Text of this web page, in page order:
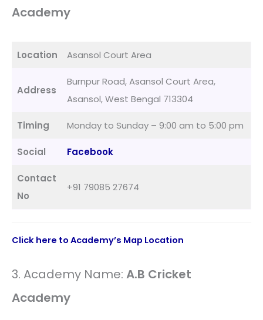
Academy
Location Asansol Court Area
Address
Burnpur Road, Asansol Court Area,
Asansol, West Bengal 713304
Timing Monday to Sunday – 9:00 am to 5:00 pm
Social Facebook
Contact
No
+91 79085 27674
Click here to Academy’s Map Location
3. Academy Name: A.B Cricket
Academy